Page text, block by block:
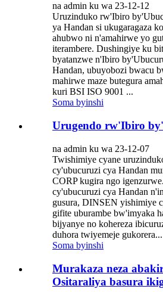
na admin ku wa 23-12-12
Uruzinduko rw'Ibiro
ya Handan si ukugaragaza
ahubwo ni n'amahirwe yo
iterambere. Dushingiye ku
byatanzwe n'Ibiro
Handan, ubuyobozi bwacu
mahirwe maze butegura
kuri BSI ISO 9001 ...
Soma byinshi
Urugendo rw'Ibiro
na admin ku wa 23-12-07
Twishimiye cyane
cy'ubucuruzi cya Handan
CORP kugira ngo
cy'ubucuruzi cya Handan
gusura, DINSEN yishimiye
gifite uburambe bw'imyaka
bijyanye no kohereza
duhora twiyemeje gukorera...
Soma byinshi
Murakaza neza
Ositaraliya basura